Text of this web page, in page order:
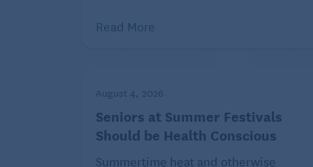
skilled nursing facility, or
can also provide rehabilitative care in
One patient’s rehab journey might
while another might need speech or
Read More
August 4, 2026
Seniors at Summer Festivals
Should be Health Conscious
Summertime heat and otherwise